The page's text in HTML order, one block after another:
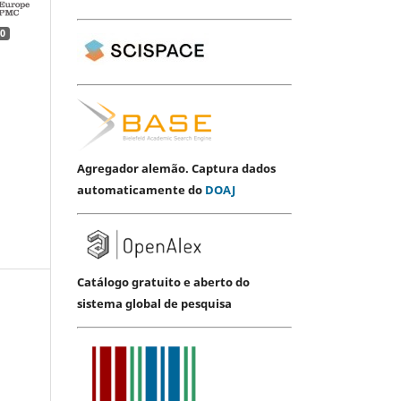
0
Agregador alemão. Captura dados
automaticamente do DOAJ
Catálogo gratuito e aberto do
sistema global de pesquisa